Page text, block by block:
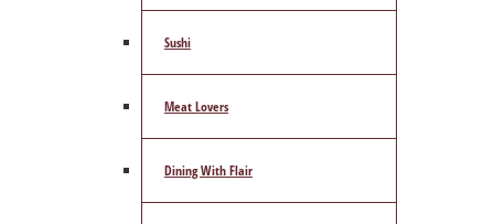
Sushi
Meat Lovers
Dining With Flair